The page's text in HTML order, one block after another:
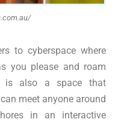
to cyberspace where
you please and roam
is also a space that
meet anyone around
in an interactive